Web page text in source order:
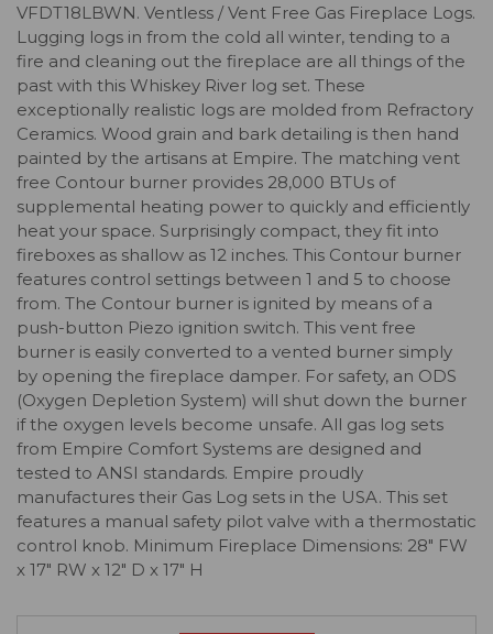
VFDT18LBWN. Ventless / Vent Free Gas Fireplace Logs.
Lugging logs in from the cold all winter, tending to a
fire and cleaning out the fireplace are all things of the
past with this Whiskey River log set. These
exceptionally realistic logs are molded from Refractory
Ceramics. Wood grain and bark detailing is then hand
painted by the artisans at Empire. The matching vent
free Contour burner provides 28,000 BTUs of
supplemental heating power to quickly and efficiently
heat your space. Surprisingly compact, they fit into
fireboxes as shallow as 12 inches. This Contour burner
features control settings between 1 and 5 to choose
from. The Contour burner is ignited by means of a
push-button Piezo ignition switch. This vent free
burner is easily converted to a vented burner simply
by opening the fireplace damper. For safety, an ODS
(Oxygen Depletion System) will shut down the burner
if the oxygen levels become unsafe. All gas log sets
from Empire Comfort Systems are designed and
tested to ANSI standards. Empire proudly
manufactures their Gas Log sets in the USA. This set
features a manual safety pilot valve with a thermostatic
control knob. Minimum Fireplace Dimensions: 28" FW
x 17" RW x 12" D x 17" H